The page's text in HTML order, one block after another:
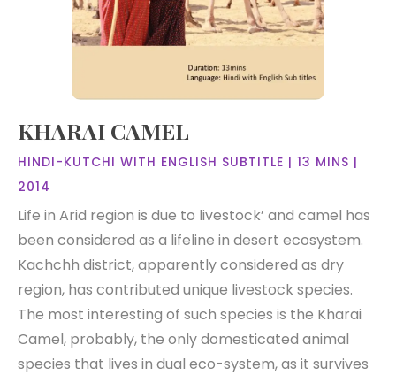
KHARAI CAMEL
HINDI-KUTCHI WITH ENGLISH SUBTITLE | 13 MINS |
2014
Life in Arid region is due to livestock’ and camel has
been considered as a lifeline in desert ecosystem.
Kachchh district, apparently considered as dry
region, has contributed unique livestock species.
The most interesting of such species is the Kharai
Camel, probably, the only domesticated animal
species that lives in dual eco-system, as it survives